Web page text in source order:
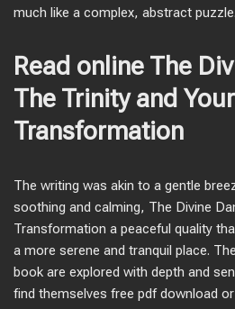
much like a complex, abstract puzzle.
Read online The
The Trinity and Your
Transformation
The writing was akin to a gentle
soothing and calming, The Divine
Transformation a peaceful quality
a more serene and tranquil place.
book are explored with depth and
find themselves free pdf download